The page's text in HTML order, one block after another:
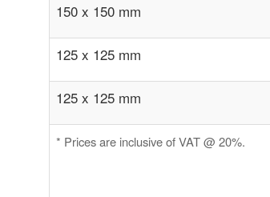
150 x 150 mm
125 x 125 mm
125 x 125 mm
* Prices are inclusive of VAT @ 20%.